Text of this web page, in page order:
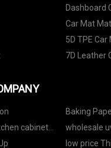
Dashboard
Car Mat
5D TPE Car
7D Leather
Baking
cabinet
wholesale
low price